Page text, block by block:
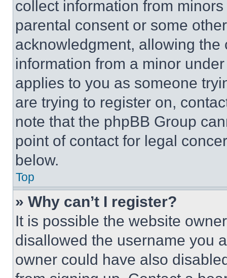
collect information from
parental consent or some
acknowledgment, allowing
information from a minor
applies to you as someone
are trying to register on,
note that the phpBB Group
point of contact for legal
below.
Top
» Why can’t I register?
It is possible the website
disallowed the username you
owner could have also